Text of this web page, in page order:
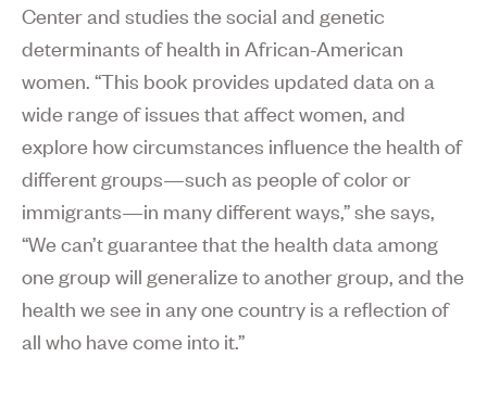
Center and studies the social and genetic
determinants of health in African-American
women. “This book provides updated data on a
wide range of issues that affect women, and
explore how circumstances influence the health of
different groups—such as people of color or
immigrants—in many different ways,” she says,
“We can’t guarantee that the health data among
one group will generalize to another group, and the
health we see in any one country is a reflection of
all who have come into it.”